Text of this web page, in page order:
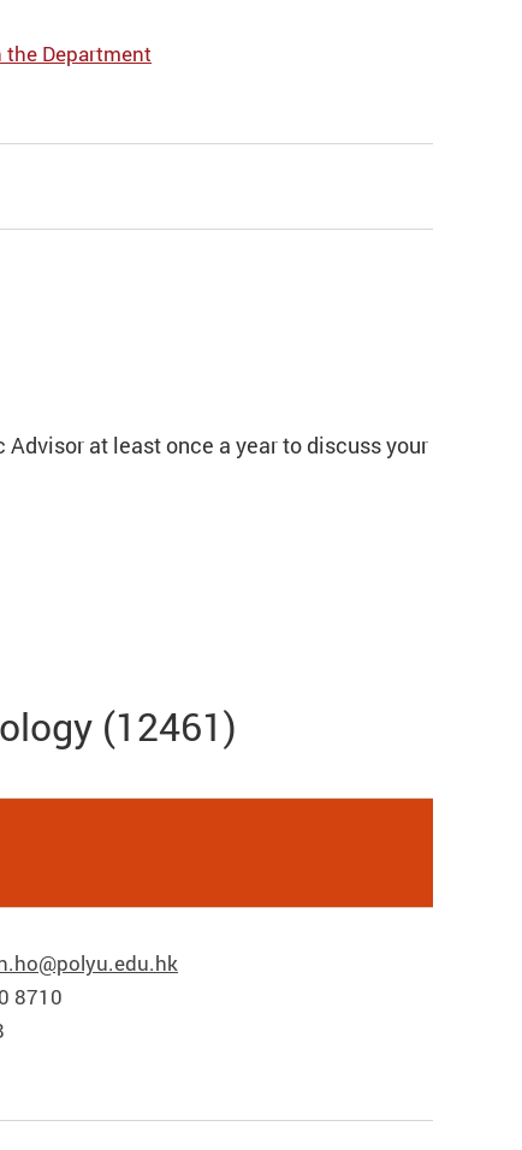
the Department
at least once a year to discuss your
(12461)
8710